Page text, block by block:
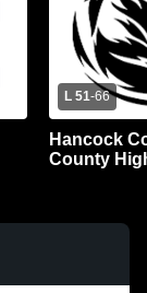
L 51-66
Hancock
County